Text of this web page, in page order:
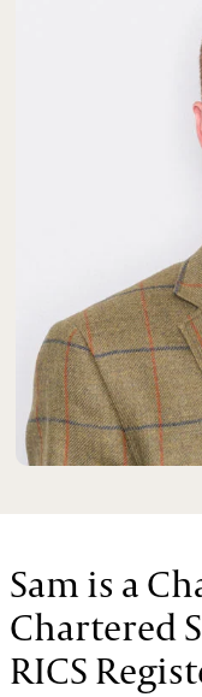
Sam is a
Chartered
RICS